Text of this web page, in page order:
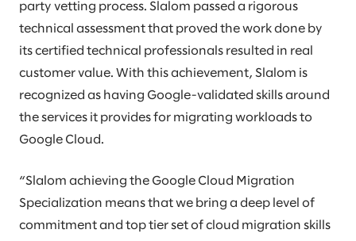
party vetting process. Slalom passed a rigorous
technical assessment that proved the work done by
its certified technical professionals resulted in real
customer value. With this achievement, Slalom is
recognized as having Google-validated skills around
the services it provides for migrating workloads to
Google Cloud.
“Slalom achieving the Google Cloud Migration
Specialization means that we bring a deep level of
commitment and top tier set of cloud migration skills